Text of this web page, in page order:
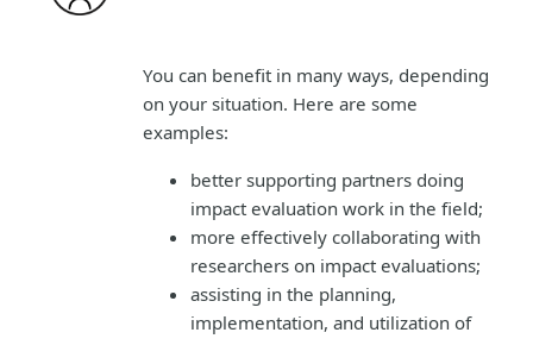
You can benefit in many ways, depending
on your situation. Here are some
examples:
better supporting partners doing
impact evaluation work in the field;
more effectively collaborating with
researchers on impact evaluations;
assisting in the planning,
implementation, and utilization of